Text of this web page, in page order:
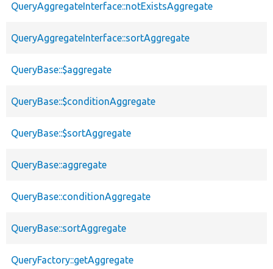
QueryAggregateInterface::notExistsAggregate
QueryAggregateInterface::sortAggregate
QueryBase::$aggregate
QueryBase::$conditionAggregate
QueryBase::$sortAggregate
QueryBase::aggregate
QueryBase::conditionAggregate
QueryBase::sortAggregate
QueryFactory::getAggregate